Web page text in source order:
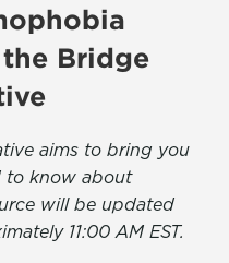
Bridge
aims to bring you
to know about
will be updated
11:00 AM EST.